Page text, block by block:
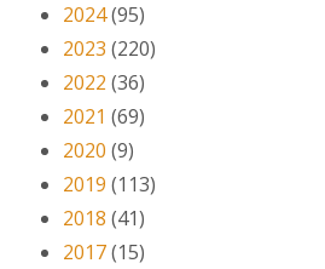
2024(95)
2023 (220)
2022 (36)
2021 (69)
2020 (9)
2019 (113)
2018 (41)
2017(15)